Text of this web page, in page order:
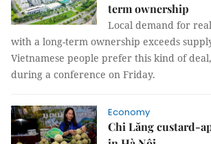
term ownership
Local demand for
with a long-term ownership exceeds
Vietnamese people prefer this kind of
during a conference on Friday.
Economy
Chi Lăng custard-